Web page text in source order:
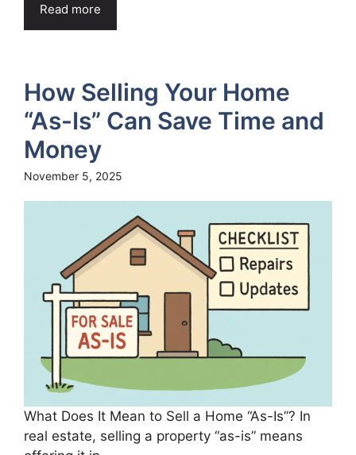
Read more
How Selling Your Home
“As-Is” Can Save Time and
Money
November 5, 2025
What Does It Mean to Sell a Home “As-Is”? In
real estate, selling a property “as-is” means